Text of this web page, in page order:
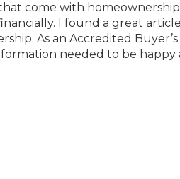
come with homeownership
I found a great
As an Accredited
needed to be happy